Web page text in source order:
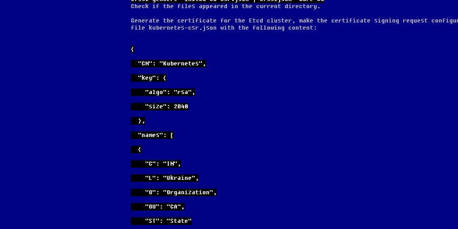
Check if the files appeared in the current directory.
Generate the certificate for the Etcd cluster, make the certificate signing request
file kubernetes-csr.json with the following content:
{
  "CN": "Kubernetes",
  "key": {
    "algo": "rsa",
    "size": 2048
  },
  "names": [
  {
    "C": "IN",
    "L": "Ukraine",
    "O": "Organization",
    "OU": "CA",
    "ST": "State"